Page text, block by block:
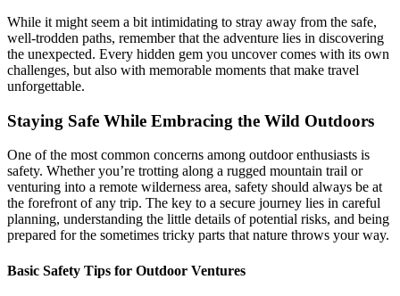
While it might seem a bit intimidating to stray away from the safe,
well-trodden paths, remember that the adventure lies in discovering
the unexpected. Every hidden gem you uncover comes with its own
challenges, but also with memorable moments that make travel
unforgettable.
Staying Safe While Embracing the Wild Outdoors
One of the most common concerns among outdoor enthusiasts is
safety. Whether you’re trotting along a rugged mountain trail or
venturing into a remote wilderness area, safety should always be at
the forefront of any trip. The key to a secure journey lies in careful
planning, understanding the little details of potential risks, and being
prepared for the sometimes tricky parts that nature throws your way.
Basic Safety Tips for Outdoor Ventures